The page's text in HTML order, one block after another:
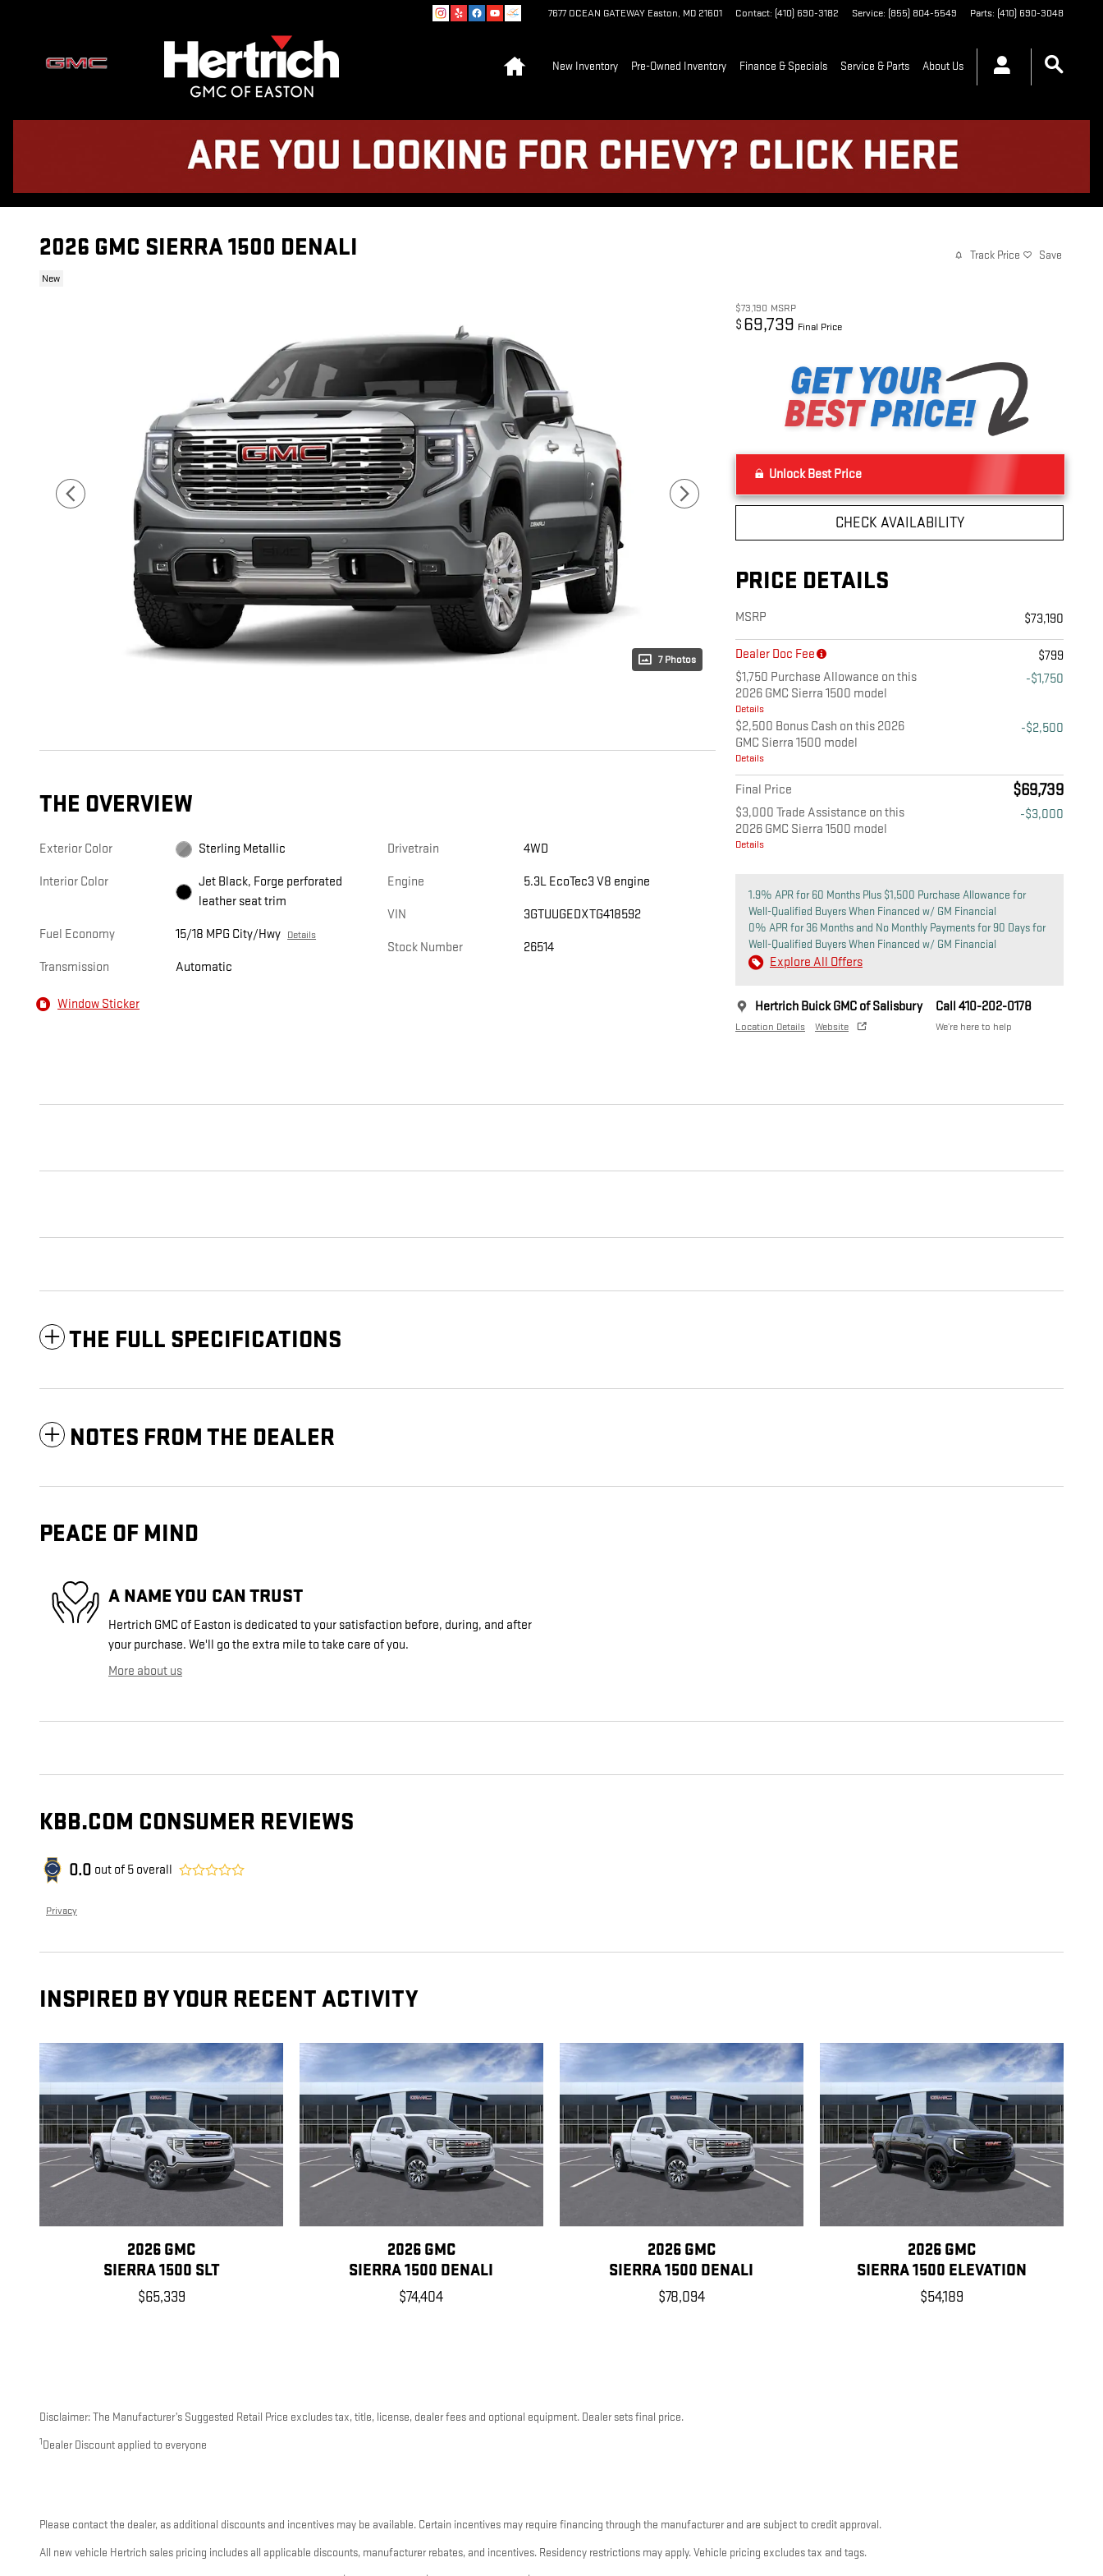
7677 OCEAN GATEWAY Easton, MD 21601 Contact: (410) 690-3182 Service: (855) 804-5549 Parts: (410) 690-3048
New Inventory Pre-Owned Inventory Finance & Specials Service & Parts About Us
2026 GMC SIERRA 1500 DENALI
New
Track Price Save
7 Photos
$73,190 MSRP
$ 69,739 Final Price
Unlock Best Price
CHECK AVAILABILITY
PRICE DETAILS
MSRP $73,190
Dealer Doc Fee
$799
$1,750 Purchase Allowance on this
2026 GMC Sierra 1500 model
Details
-$1,750
$2,500 Bonus Cash on this 2026
GMC Sierra 1500 model
Details
-$2,500
Final Price $69,739
$3,000 Trade Assistance on this
2026 GMC Sierra 1500 model
Details
-$3,000
1.9% APR for 60 Months Plus $1,500 Purchase Allowance for
Well-Qualified Buyers When Financed w/ GM Financial
0% APR for 36 Months and No Monthly Payments for 90 Days for
Well-Qualified Buyers When Financed w/ GM Financial
Explore All Offers
Hertrich Buick GMC of Salisbury
Location Details Website
Call 410-202-0178
We’re here to help
THE OVERVIEW
Exterior Color Sterling Metallic
Interior Color
Jet Black, Forge perforated
leather seat trim
Fuel Economy 15/18 MPG City/Hwy Details
Transmission Automatic
Drivetrain 4WD
Engine 5.3L EcoTec3 V8 engine
VIN 3GTUUGEDXTG418592
Stock Number 26514
Window Sticker
THE FULL SPECIFICATIONS
NOTES FROM THE DEALER
PEACE OF MIND
A NAME YOU CAN TRUST
Hertrich GMC of Easton is dedicated to your satisfaction before, during, and after
your purchase. We'll go the extra mile to take care of you.
More about us
KBB.COM CONSUMER REVIEWS
0.0 out of 5 overall
Privacy
INSPIRED BY YOUR RECENT ACTIVITY
2026 GMC
SIERRA 1500 SLT
$65,339
2026 GMC
SIERRA 1500 DENALI
$74,404
2026 GMC
SIERRA 1500 DENALI
$78,094
2026 GMC
SIERRA 1500 ELEVATION
$54,189
Disclaimer: The Manufacturer’s Suggested Retail Price excludes tax, title, license, dealer fees and optional equipment. Dealer sets final price.
1 Dealer Discount applied to everyone
Please contact the dealer, as additional discounts and incentives may be available. Certain incentives may require financing through the manufacturer and are subject to credit approval.
All new vehicle Hertrich sales pricing includes all applicable discounts, manufacturer rebates, and incentives. Residency restrictions may apply. Vehicle pricing excludes tax and tags.